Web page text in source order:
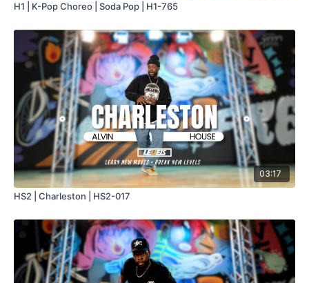
H1 | K-Pop Choreo | Soda Pop | H1-765
03:17
HS2 | Charleston | HS2-017